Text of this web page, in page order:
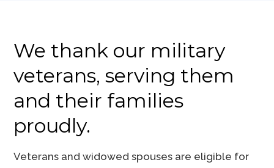
We thank our military
veterans, serving them
and their families
proudly.
Veterans and widowed spouses are eligible for